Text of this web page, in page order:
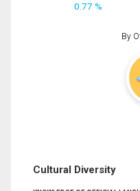
0.77 %
By
Cultural Diversity